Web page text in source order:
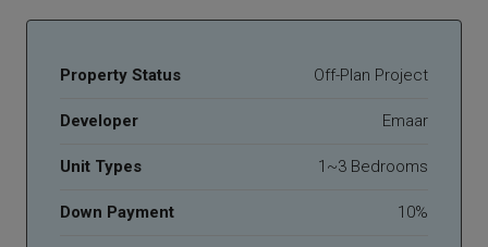
Property Status Off-Plan Project
Developer Emaar
Unit Types 1~3 Bedrooms
Down Payment 10%